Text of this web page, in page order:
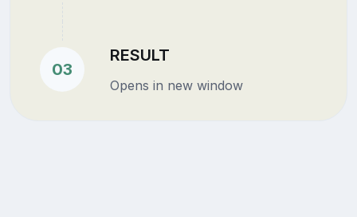
03
RESULT
Opens in new window